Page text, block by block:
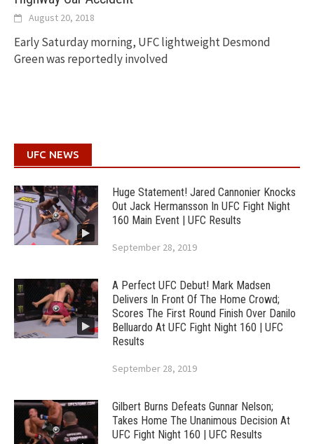
August 20, 2018
Early Saturday morning, UFC lightweight Desmond
Green was reportedly involved
UFC NEWS
Huge Statement! Jared Cannonier Knocks
Out Jack Hermansson In UFC Fight Night
160 Main Event | UFC Results
September 28, 2019
A Perfect UFC Debut! Mark Madsen
Delivers In Front Of The Home Crowd;
Scores The First Round Finish Over Danilo
Belluardo At UFC Fight Night 160 | UFC
Results
September 28, 2019
Gilbert Burns Defeats Gunnar Nelson;
Takes Home The Unanimous Decision At
UFC Fight Night 160 | UFC Results